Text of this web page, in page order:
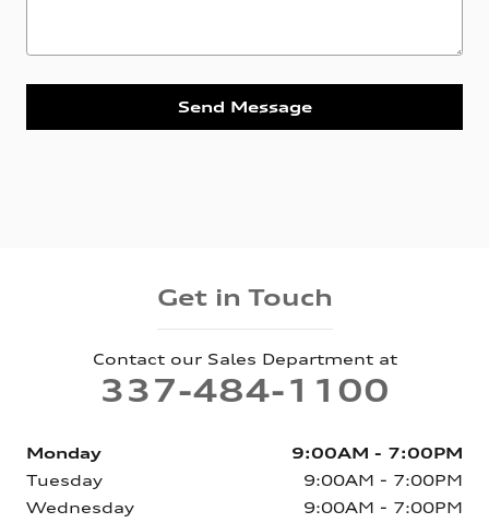
Send Message
Get in Touch
Contact our Sales Department at
337-484-1100
Monday
9:00AM - 7:00PM
Tuesday
9:00AM - 7:00PM
Wednesday
9:00AM - 7:00PM